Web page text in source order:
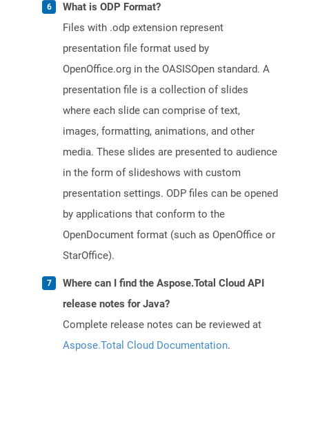
What is ODP Format?
Files with .odp extension represent
presentation file format used by
OpenOffice.org in the OASISOpen standard. A
presentation file is a collection of slides
where each slide can comprise of text,
images, formatting, animations, and other
media. These slides are presented to audience
in the form of slideshows with custom
presentation settings. ODP files can be opened
by applications that conform to the
OpenDocument format (such as OpenOffice or
StarOffice).
Where can I find the Aspose.Total Cloud API
release notes for Java?
Complete release notes can be reviewed at
Aspose.Total Cloud Documentation.